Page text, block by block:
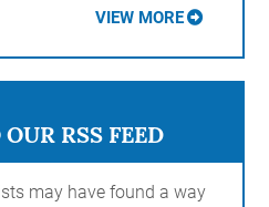
VIEW MORE
may have found a way